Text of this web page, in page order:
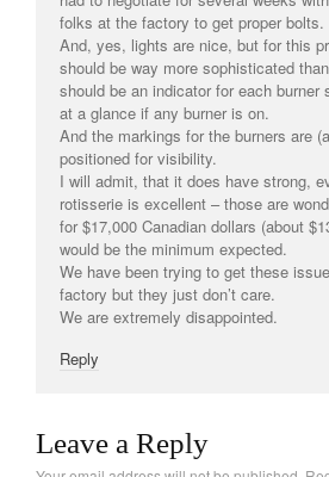
Le
Lodge
Nest
Olive
folks at the factory to get proper bolts.
And, yes, lights are nice, but for this
should be way more sophisticated
should be an indicator for each burner
at a glance if any burner is on.
And the markings for the burners are
positioned for visibility.
I will admit, that it does have strong,
rotisserie is excellent – those are
for $17,000 Canadian dollars (about
would be the minimum expected.
We have been trying to get these
factory but they just don’t care.
We are extremely disappointed.
Reply
Leave a Reply